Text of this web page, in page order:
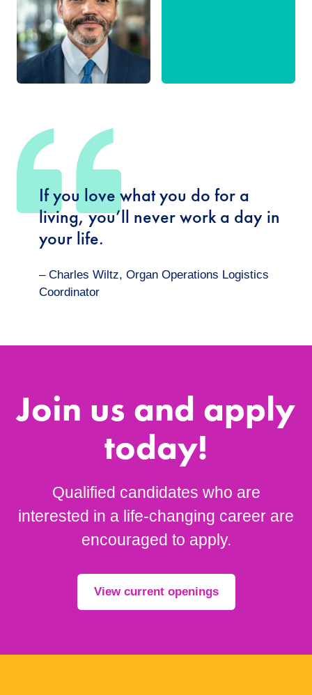
If you love what you do for a
living, you’ll never work a day in
your life.
– Charles Wiltz, Organ Operations Logistics
Coordinator
Join us and apply
today!
Qualified candidates who are
interested in a life-changing career are
encouraged to apply.
View current openings